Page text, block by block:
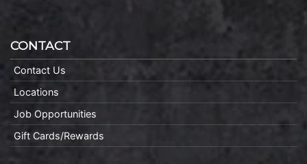
CONTACT
Contact Us
Locations
Job Opportunities
Gift Cards/Rewards